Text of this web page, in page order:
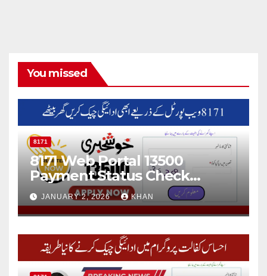
You missed
8171
8171 Web Portal 13500
Payment Status Check
Online
JANUARY 2, 2026 KHAN